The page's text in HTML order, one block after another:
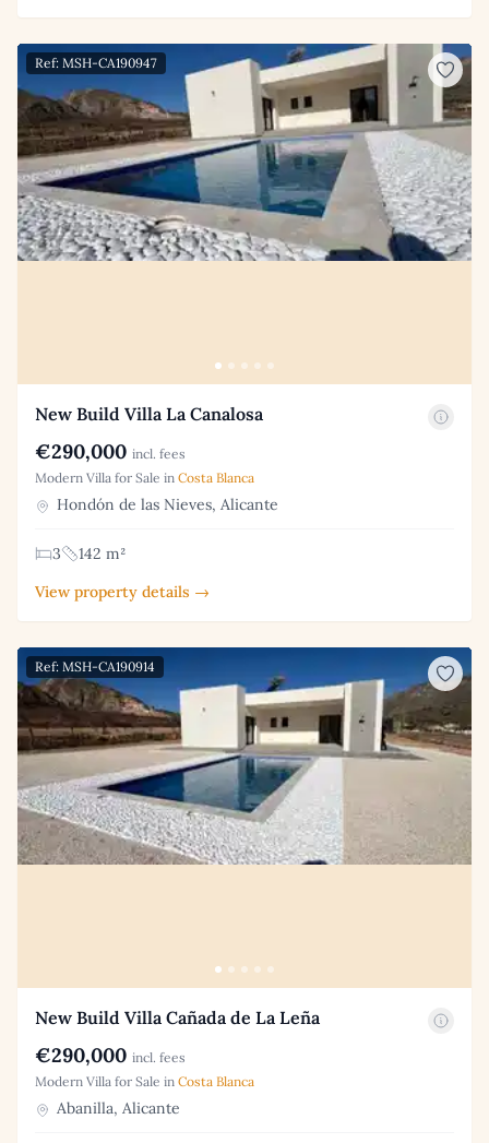
Ref: MSH-CA190947
New Build Villa La Canalosa
€290,000 incl. fees
Modern Villa for Sale in Costa Blanca
Hondón de las Nieves, Alicante
3
142 m²
View property details →
Ref: MSH-CA190914
New Build Villa Cañada de La Leña
€290,000 incl. fees
Modern Villa for Sale in Costa Blanca
Abanilla, Alicante